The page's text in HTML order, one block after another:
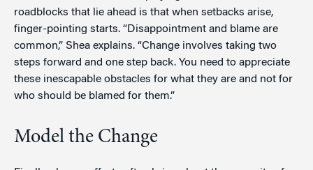
roadblocks that lie ahead is that when setbacks arise,
finger-pointing starts. “Disappointment and blame are
common,” Shea explains. “Change involves taking two
steps forward and one step back. You need to appreciate
these inescapable obstacles for what they are and not for
who should be blamed for them.”
Model the Change